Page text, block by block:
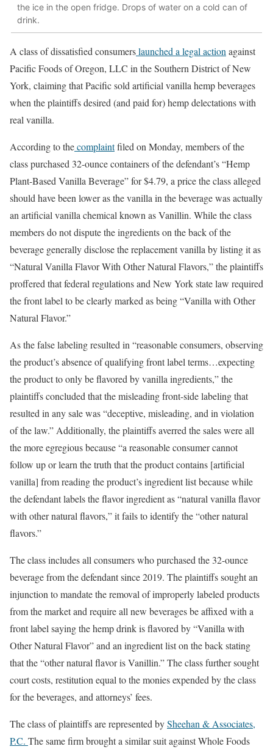
the ice in the open fridge. Drops of water on a cold can of
drink.
A class of dissatisfied consumerslaunched a legal actionagainst
Pacific Foods of Oregon, LLC in the Southern District of New
York, claiming that Pacific sold artificial vanilla hemp beverages
when the plaintiffs desired (and paid for) hemp delectations with
real vanilla.
According to thecomplaintfiled on Monday, members of the
class purchased 32-ounce containers of the defendant’s “Hemp
Plant-Based Vanilla Beverage” for $4.79, a price the class alleged
should have been lower as the vanilla in the beverage was actually
an artificial vanilla chemical known as Vanillin. While the class
members do not dispute the ingredients on the back of the
beverage generally disclose the replacement vanilla by listing it as
“Natural Vanilla Flavor With Other Natural Flavors,” the plaintiffs
proffered that federal regulations and New York state law required
the front label to be clearly marked as being “Vanilla with Other
Natural Flavor.”
As the false labeling resulted in “reasonable consumers, observing
the product’s absence of qualifying front label terms…expecting
the product to only be flavored by vanilla ingredients,” the
plaintiffs concluded that the misleading front-side labeling that
resulted in any sale was “deceptive, misleading, and in violation
of the law.” Additionally, the plaintiffs averred the sales were all
the more egregious because “a reasonable consumer cannot
follow up or learn the truth that the product contains [artificial
vanilla] from reading the product’s ingredient list because while
the defendant labels the flavor ingredient as “natural vanilla flavor
with other natural flavors,” it fails to identify the “other natural
flavors.”
The class includes all consumers who purchased the 32-ounce
beverage from the defendant since 2019. The plaintiffs sought an
injunction to mandate the removal of improperly labeled products
from the market and require all new beverages be affixed with a
front label saying the hemp drink is flavored by “Vanilla with
Other Natural Flavor” and an ingredient list on the back stating
that the “other natural flavor is Vanillin.” The class further sought
court costs, restitution equal to the monies expended by the class
for the beverages, and attorneys’ fees.
The class of plaintiffs are represented bySheehan & Associates,
P.C. The same firm brought a similar suit against Whole Foods